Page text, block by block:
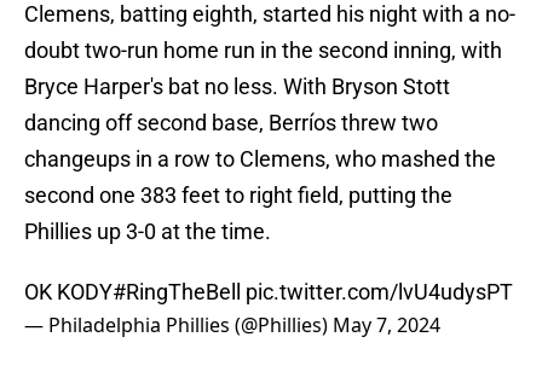
Clemens, batting eighth, started his night with a no-
doubt two-run home run in the second inning, with
Bryce Harper's bat no less. With Bryson Stott
dancing off second base, Berríos threw two
changeups in a row to Clemens, who mashed the
second one 383 feet to right field, putting the
Phillies up 3-0 at the time.
OK KODY#RingTheBell pic.twitter.com/lvU4udysPT
— Philadelphia Phillies (@Phillies) May 7, 2024